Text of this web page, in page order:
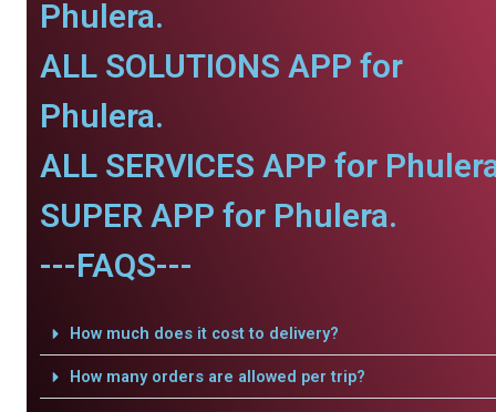
Phulera.
ALL SOLUTIONS APP for
Phulera.
ALL SERVICES APP for
SUPER APP for Phulera.
---FAQS---
How much does it cost to delivery?
How many orders are allowed per trip?